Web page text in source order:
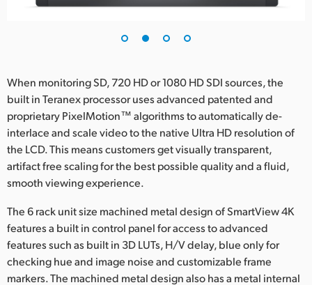
When monitoring SD, 720 HD or 1080 HD SDI sources, the
built in Teranex processor uses advanced patented and
proprietary PixelMotion™ algorithms to automatically de-
interlace and scale video to the native Ultra HD resolution of
the LCD. This means customers get visually transparent,
artifact free scaling for the best possible quality and a fluid,
smooth viewing experience.
The 6 rack unit size machined metal design of SmartView 4K
features a built in control panel for access to advanced
features such as built in 3D LUTs, H/V delay, blue only for
checking hue and image noise and customizable frame
markers. The machined metal design also has a metal internal